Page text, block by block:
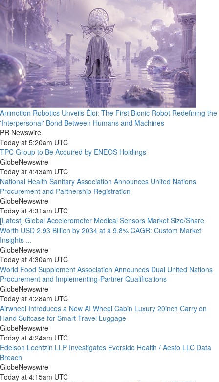
Animotion Robotics Unveils Éloi: The First Bionic Robot Redefining the
'Interpersonal' Bond Between Humans and Machines
PR Newswire
Today at 5:20am UTC
TPC Group to Be Acquired by ENEOS Holdings
GlobeNewswire
Today at 4:43am UTC
National Health Sanitary Association Announces United Nations
Procurement and Partnership Registration
GlobeNewswire
Today at 4:31am UTC
[Latest] Global Accelerometer Medical Sensors Market Size/Share
Worth USD 2.93 Billion by 2034 at a 9.8% CAGR: Custom Market
Insights ...
GlobeNewswire
Today at 4:30am UTC
World Food Supplement Association Announces Dual United Nations
Procurement and Implementing-Partner Qualifications
GlobeNewswire
Today at 4:28am UTC
Airwheel Introduces a New AI Wheel Cabin Luxury 20inch Carry on
Hand Suitcase for Smart Travel Luggage
GlobeNewswire
Today at 4:24am UTC
Edelson Lechtzin LLP Investigates Everside Health / Aesto LLC Data
Breach
GlobeNewswire
Today at 4:15am UTC